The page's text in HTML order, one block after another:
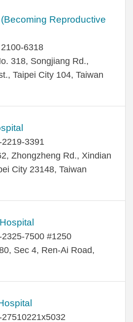
Reproductive
6318
318, Songjiang Rd.,
Taipei City 104, Taiwan
3391
Zhongzheng Rd., Xindian
City 23148, Taiwan
7500 #1250
Sec 4, Ren-Ai Road,